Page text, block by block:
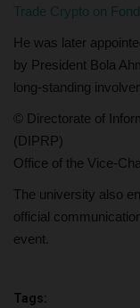
Trade Crypto on
He was later
by President Bola
long-standing
© Directorate of
(DIPRP)
Office of the Vice-
The university also
official
event.
Tags: